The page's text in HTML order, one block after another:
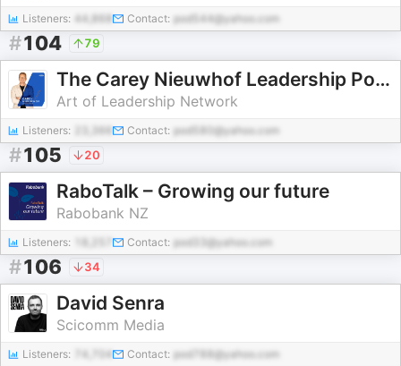
Listeners: 44,868 Contact: pod544@yahoo.com
#104 79
The Carey Nieuwhof Leadership Podcast
Art of Leadership Network
Listeners: Contact: pod580@yahoo.com
#105 20
RaboTalk – Growing our future
Rabobank NZ
Listeners: Contact: pod33@yahoo.com
#106 34
David Senra
Scicomm Media
Listeners: 74,704 Contact: pod788@yahoo.com